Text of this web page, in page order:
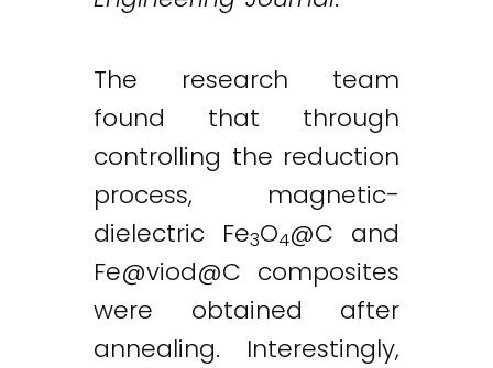
The research team
found that through
controlling the reduction
process, magnetic-
dielectric Fe3O4@C and
Fe@viod@C composites
were obtained after
annealing. Interestingly,